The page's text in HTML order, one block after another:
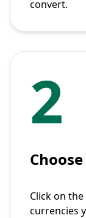
convert.
2
Click on
currencies